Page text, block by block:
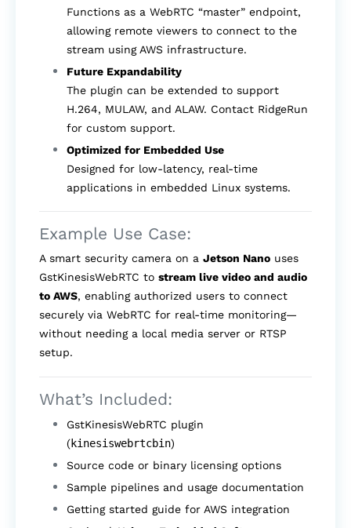
Functions as a WebRTC “master” endpoint,
allowing remote viewers to connect to the
stream using AWS infrastructure.
Future Expandability
The plugin can be extended to support
H.264, MULAW, and ALAW. Contact RidgeRun
for custom support.
Optimized for Embedded Use
Designed for low-latency, real-time
applications in embedded Linux systems.
Example Use Case:
A smart security camera on a Jetson Nano uses
GstKinesisWebRTC to stream live video and audio
to AWS, enabling authorized users to connect
securely via WebRTC for real-time monitoring—
without needing a local media server or RTSP
setup.
What’s Included:
GstKinesisWebRTC plugin
(kinesiswebrtcbin)
Source code or binary licensing options
Sample pipelines and usage documentation
Getting started guide for AWS integration